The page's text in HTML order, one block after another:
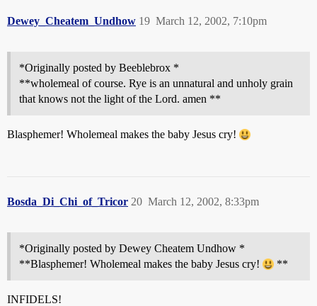
Dewey_Cheatem_Undhow March 12, 2002, 7:10pm
19
*Originally posted by Beeblebrox *
**wholemeal of course. Rye is an unnatural and unholy grain
that knows not the light of the Lord. amen **
Blasphemer! Wholemeal makes the baby Jesus cry!
Bosda_Di_Chi_of_Tricor March 12, 2002, 8:33pm
20
*Originally posted by Dewey Cheatem Undhow *
**Blasphemer! Wholemeal makes the baby Jesus cry!
**
INFIDELS!